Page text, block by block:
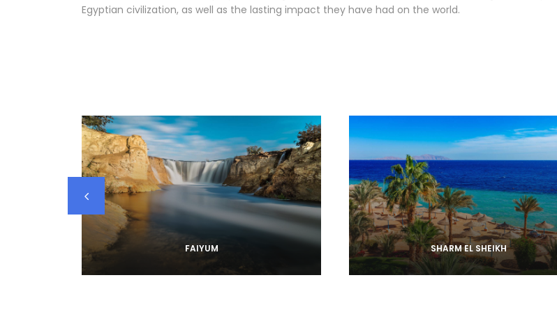
Egyptian civilization, as well as the lasting impact they have had on the world.
FAIYUM SHARM EL SHEIKH